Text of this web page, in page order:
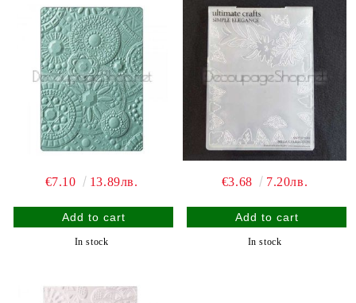
€7.10 13.89лв.
In stock
€3.68 7.20лв.
In stock